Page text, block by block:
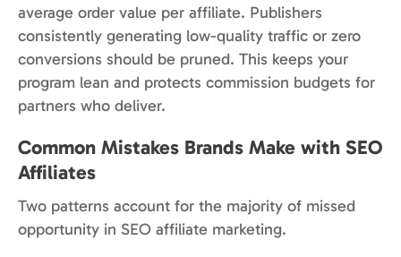
average order value per affiliate. Publishers
consistently generating low-quality traffic or zero
conversions should be pruned. This keeps your
program lean and protects commission budgets for
partners who deliver.
Common Mistakes Brands Make with SEO
Affiliates
Two patterns account for the majority of missed
opportunity in SEO affiliate marketing.